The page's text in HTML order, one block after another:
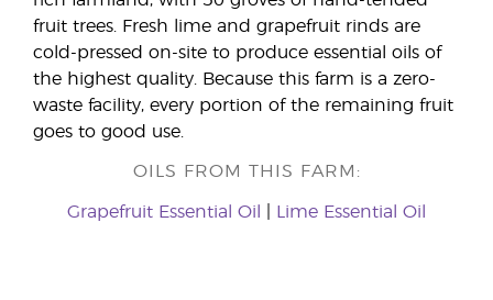
fruit trees. Fresh lime and grapefruit rinds are
cold-pressed on-site to produce essential oils of
the highest quality. Because this farm is a zero-
waste facility, every portion of the remaining fruit
goes to good use.
OILS FROM THIS FARM:
Grapefruit Essential Oil Lime Essential Oil